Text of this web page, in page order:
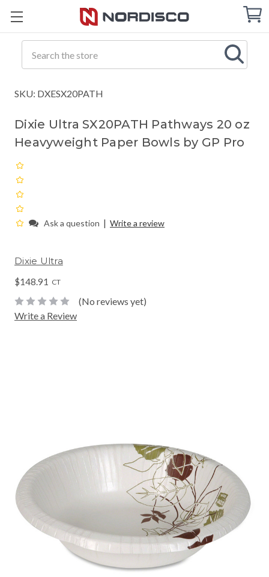
Cart
SKU: DXESX20PATH
Dixie Ultra SX20PATH Pathways 20 oz
Heavyweight Paper Bowls by GP Pro
Ask a question | Write a review
Dixie Ultra
$148.91 CT
(No reviews yet)
Write a Review